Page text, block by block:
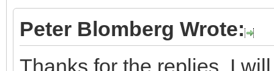
Peter Blomberg Wrote:
Thanks for the replies. I